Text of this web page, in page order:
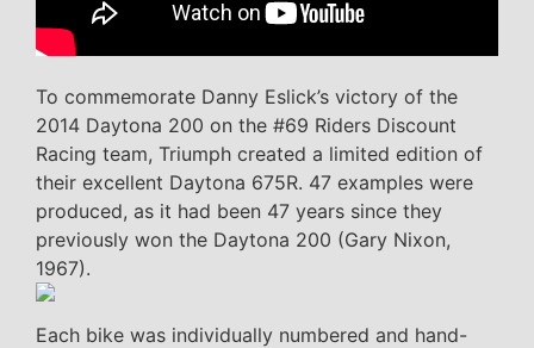
To commemorate Danny Eslick’s victory of the
2014 Daytona 200 on the #69 Riders Discount
Racing team, Triumph created a limited edition of
their excellent Daytona 675R. 47 examples were
produced, as it had been 47 years since they
previously won the Daytona 200 (Gary Nixon,
1967).
Each bike was individually numbered and hand-